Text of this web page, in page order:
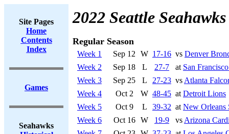
Site Pages
Home
Contents
Index
Games
Seahawks
2022 Seattle Seahawks
Regular Season
Week 1 Sep 12 W 17-16 vs Denver
Week 2
Sep 18 L 27-7 at San
Week 3
Sep 25 L 27-23 vs Atlanta
Week 4
Oct 2 W 48-45 at Detroit Lions
Week 5
Oct 9 L 39-32 at New Orleans
Week 6
Oct 16 W 19-9 vs Arizona